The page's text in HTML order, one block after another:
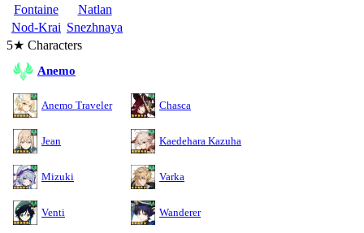
Fontaine
Natlan
Nod-Krai Snezhnaya
5★ Characters
Anemo
Anemo Traveler Chasca
Jean Kaedehara Kazuha
Mizuki Varka
Venti Wanderer